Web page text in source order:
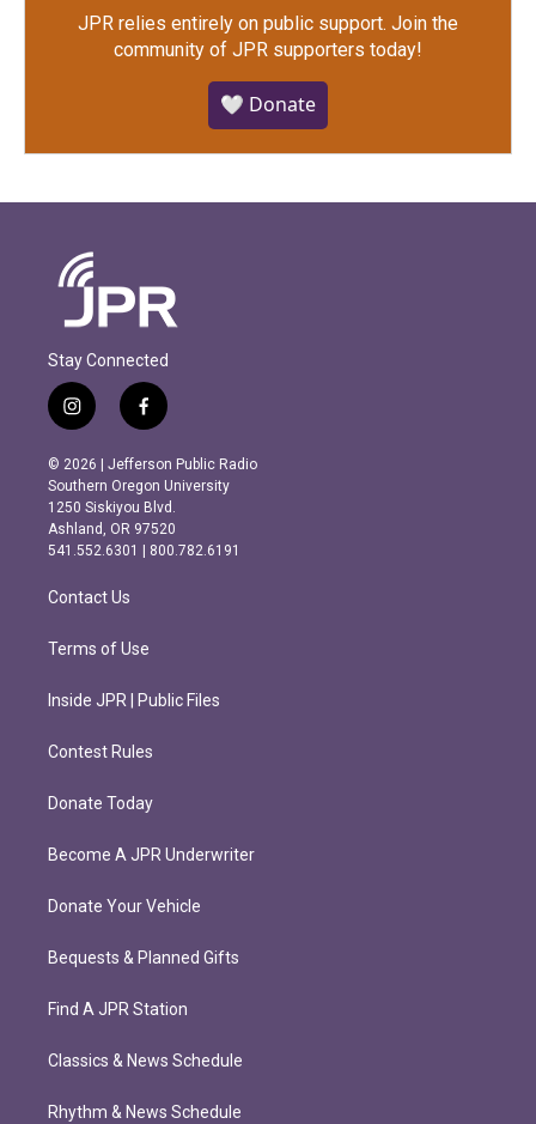
JPR relies entirely on public support. Join the
community of JPR supporters today!
🤍 Donate
Stay Connected
i
n
s
t
a
g
r
m
f
a
c
e
b
o
o
k
© 2026 | Jefferson Public Radio
Southern Oregon University
1250 Siskiyou Blvd.
Ashland, OR 97520
541.552.6301 | 800.782.6191
Contact Us
Terms of Use
Inside JPR | Public Files
Contest Rules
Donate Today
Become A JPR Underwriter
Donate Your Vehicle
Bequests & Planned Gifts
Find A JPR Station
Classics & News Schedule
Rhythm & News Schedule